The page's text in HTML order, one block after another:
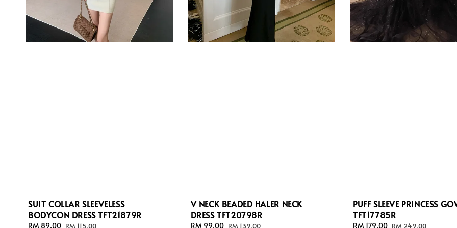
SUIT COLLAR SLEEVELESS
BODYCON DRESS TFT21879R
Sale
RM 89.00 Regular
RM 115.00
V NECK BEADED HALER NECK
DRESS TFT20798R
Sale
RM 99.00 Regular
RM 139.00
PUFF SLEEVE PRINCESS
TFT17785R
Sale
RM 179.00 Regular
RM 249.00